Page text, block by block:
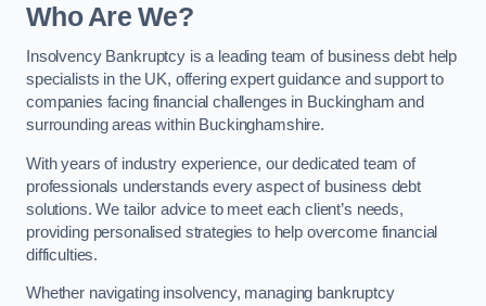
Who Are We?
Insolvency Bankruptcy is a leading team of business debt help
specialists in the UK, offering expert guidance and support to
companies facing financial challenges in Buckingham and
surrounding areas within Buckinghamshire.
With years of industry experience, our dedicated team of
professionals understands every aspect of business debt
solutions. We tailor advice to meet each client’s needs,
providing personalised strategies to help overcome financial
difficulties.
Whether navigating insolvency, managing bankruptcy